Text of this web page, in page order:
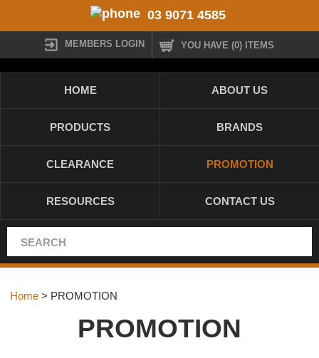
03 9071 4585
MEMBERS LOGIN YOU HAVE (0) ITEMS
HOME ABOUT US
PRODUCTS BRANDS
CLEARANCE PROMOTION
RESOURCES CONTACT US
Home > PROMOTION
PROMOTION